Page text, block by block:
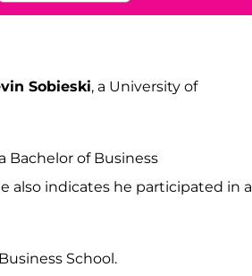
Sobieski, a University of
Bachelor of Business
also indicates he participated in a
School.